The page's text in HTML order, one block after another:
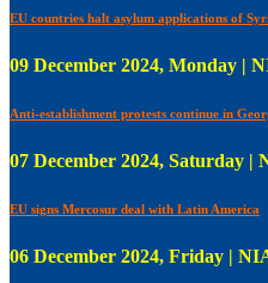
EU countries halt asylum applications of
09 December 2024, Monday |
Anti-establishment protests continue in
07 December 2024, Saturday
EU signs Mercosur deal with Latin America
06 December 2024, Friday |